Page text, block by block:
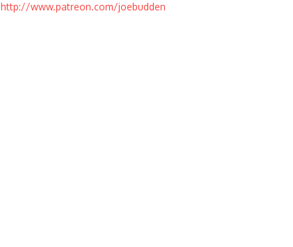
http://www.patreon.com/joebudden